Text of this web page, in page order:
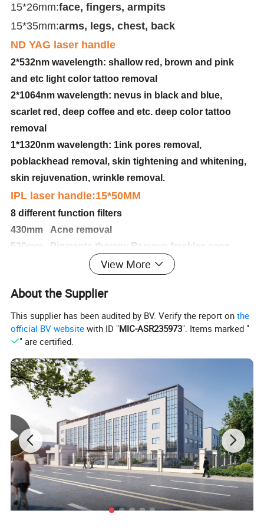
15*26mm:face, fingers, armpits
15*35mm:arms, legs, chest, back
ND YAG laser handle
2*532nm wavelength: shallow red, brown and pink
and etc light color tattoo removal
2*1064nm wavelength: nevus in black and blue,
scarlet red, deep coffee and etc. deep color tattoo
removal
1*1320nm wavelength: 1ink pores removal,
poblackhead removal, skin tightening and whitening,
skin rejuvenation, wrinkle removal.
IPL laser handle:15*50MM
8 different function filters
430mm Acne removal
530mm Pigments therapy,Remove freckles,acne
scars,sunburn spots,age Spots,facial blemish
removal
590mm Vascular job,remove Red blood silk,vascular
lesions
640mm Hair removal (light skin)
690mm Hair removal (brown skin)
750mm Hair removal (black skin)
View More
About the Supplier
This supplier has been audited by BV. Verify the report onthe
official BV website with ID "MIC-ASR235973". Items marked "
" are certified.